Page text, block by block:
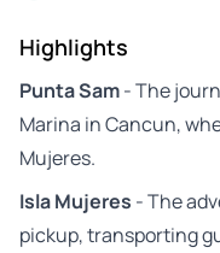
Highlights
Punta Sam- The
Marina in Cancun,
Mujeres.
Isla Mujeres - The
pickup, transporting